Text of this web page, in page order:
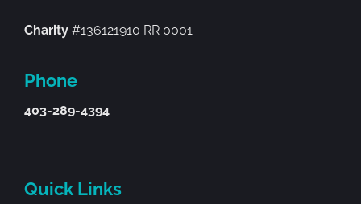
Charity#136121910 RR 0001
Phone
403-289-4394
Quick Links